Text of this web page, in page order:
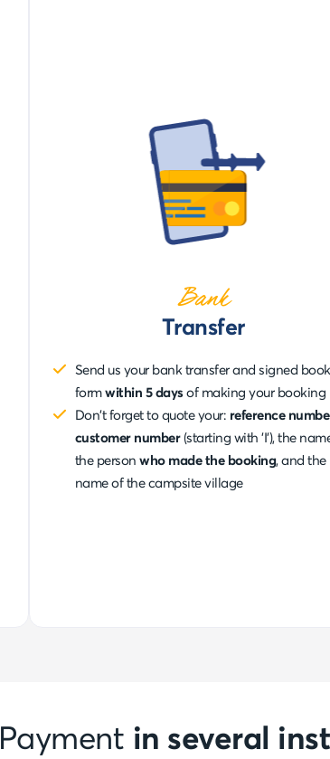
Bank
Transfer
Send us your bank transfer and signed
formwithin 5 daysof making your booking
Don't forget to quote your: reference
customer number(starting with 'I'), the
the personwho made the booking, and the
name of the campsite village
Payment in several